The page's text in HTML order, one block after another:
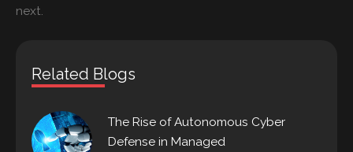
next.
Related Blogs
The Rise of Autonomous Cyber
Defense in Managed